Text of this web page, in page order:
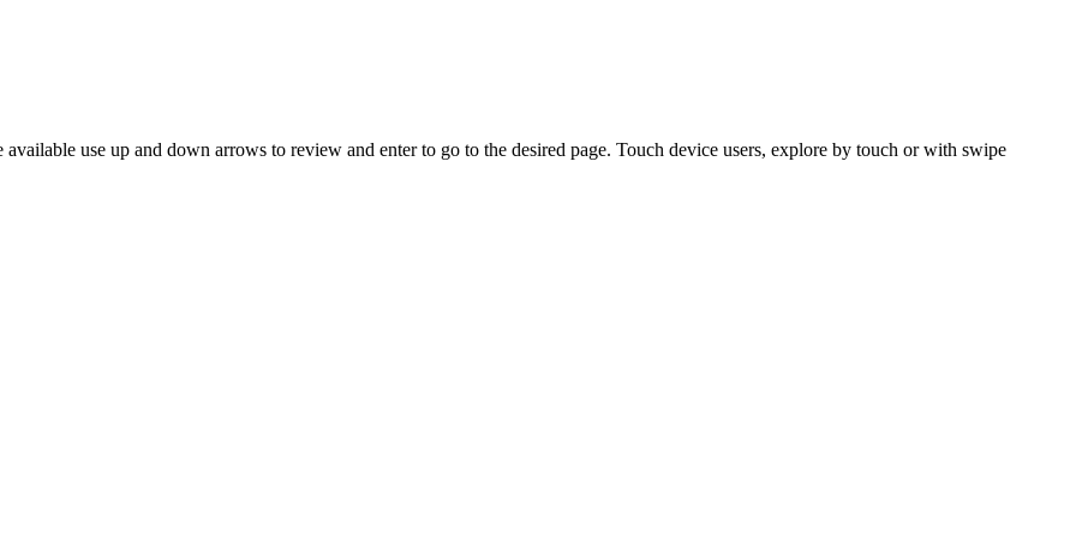
available use up and down arrows to review and enter to go to the desired page. Touch device users, explore by touch or with swipe